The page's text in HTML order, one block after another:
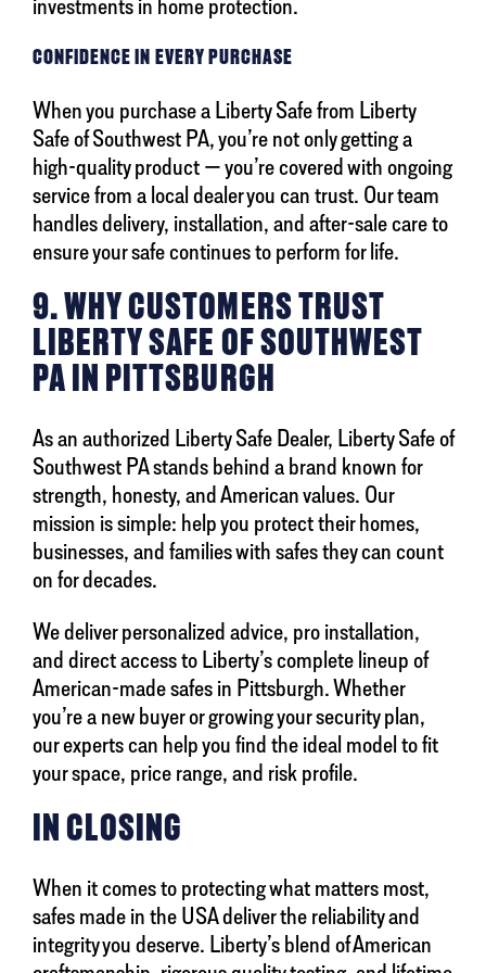
CONFIDENCE IN EVERY PURCHASE
When you purchase a Liberty Safe from Liberty
Safe of Southwest PA, you’re not only getting a
high-quality product — you’re covered with ongoing
service from a local dealer you can trust. Our team
handles delivery, installation, and after-sale care to
ensure your safe continues to perform for life.
9. WHY CUSTOMERS TRUST
LIBERTY SAFE OF SOUTHWEST
PA IN PITTSBURGH
As an authorized Liberty Safe Dealer, Liberty Safe of
Southwest PA stands behind a brand known for
strength, honesty, and American values. Our
mission is simple: help you protect their homes,
businesses, and families with safes they can count
on for decades.
We deliver personalized advice, pro installation,
and direct access to Liberty’s complete lineup of
American-made safes in Pittsburgh. Whether
you’re a new buyer or growing your security plan,
our experts can help you find the ideal model to fit
your space, price range, and risk profile.
IN CLOSING
When it comes to protecting what matters most,
safes made in the USA deliver the reliability and
integrity you deserve. Liberty’s blend of American